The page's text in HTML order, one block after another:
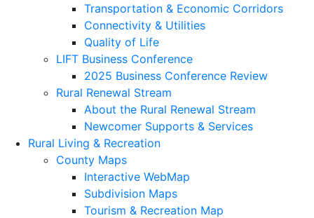
Transportation & Economic Corridors
Connectivity & Utilities
Quality of Life
LIFT Business Conference
2025 Business Conference Review
Rural Renewal Stream
About the Rural Renewal Stream
Newcomer Supports & Services
Rural Living & Recreation
County Maps
Interactive WebMap
Subdivision Maps
Tourism & Recreation Map